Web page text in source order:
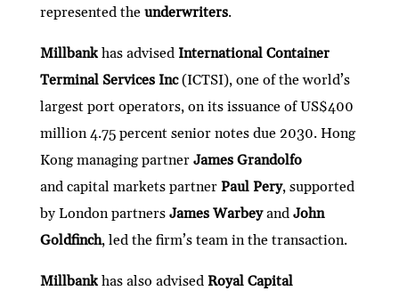
represented the underwriters.
Millbank has advised International Container
Terminal Services Inc(ICTSI), one of the world’s
largest port operators, on its issuance of US$400
million 4.75 percent senior notes due 2030. Hong
Kong managing partner James Grandolfo
and capital markets partner Paul Pery, supported
by London partners James Warbeyand John
Goldfinch, led the firm’s team in the transaction.
Millbank has also advised Royal Capital